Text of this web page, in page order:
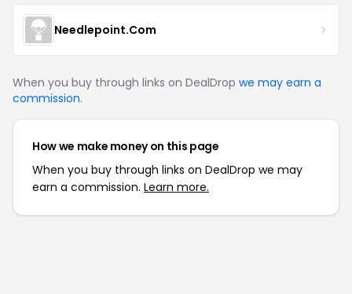
Needlepoint.Com
When you buy through links on DealDrop we may earn a
commission.
How we make money on this page
When you buy through links on DealDrop we may
earn a commission. Learn more.